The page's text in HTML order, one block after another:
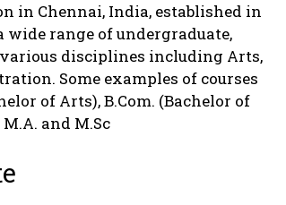
in Chennai, India, established in
wide range of undergraduate,
disciplines including Arts,
Some examples of courses
of Arts), B.Com. (Bachelor of
and M.Sc